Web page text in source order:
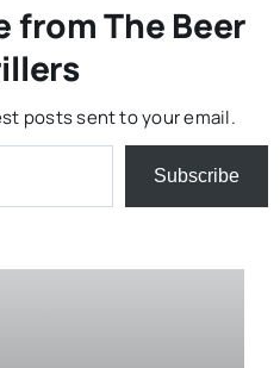
from The Beer
posts sent to your email.
Subscribe